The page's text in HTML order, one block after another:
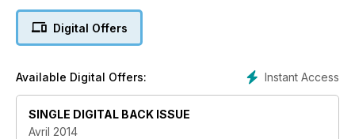
– Portfolio: "Le petit tabouret bleu" par Armando Branco
Et aussi toutes nos rubriques habituelles: Tendance(s), les
Journal pas si intime de Léo Andrieux…c
Digital Offers
Instant Access
Available Digital Offers:
SINGLE DIGITAL BACK ISSUE
Avril 2014